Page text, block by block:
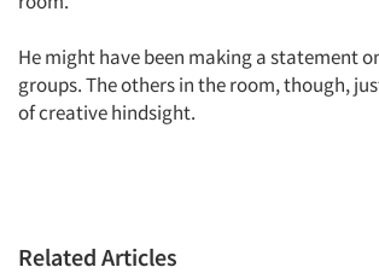
Articles & Videos
He might have been making a statement
groups. The others in the room, though,
of creative hindsight.
Related Articles